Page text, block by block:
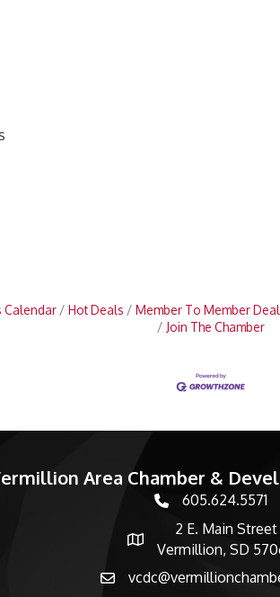
Calendar Hot Deals Member To Member
Join The Chamber
Area Chamber &
phone number
605.624.5571
map and address
2 E. Main Street
Vermillion, SD
email